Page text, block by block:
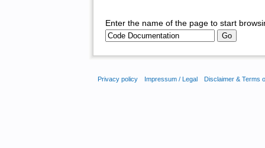
Enter the name of the page to start
Privacy policy Impressum / Legal Disclaimer & Terms